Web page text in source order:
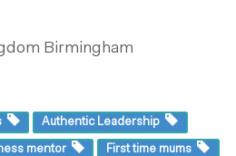
Birmingham
Authentic Leadership
mentor First time mums